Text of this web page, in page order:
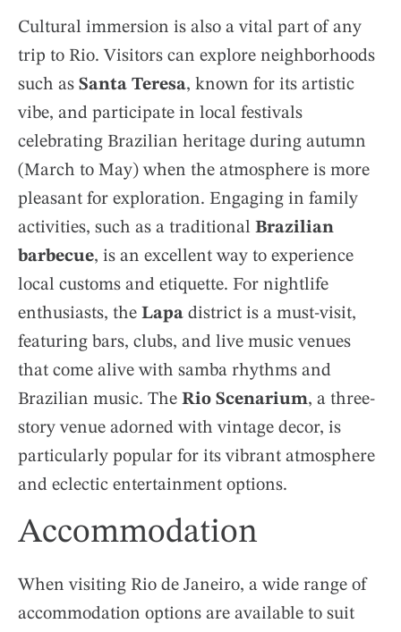
Cultural immersion is also a vital part of any
trip to Rio. Visitors can explore neighborhoods
such as Santa Teresa, known for its artistic
vibe, and participate in local festivals
celebrating Brazilian heritage during autumn
(March to May) when the atmosphere is more
pleasant for exploration. Engaging in family
activities, such as a traditional Brazilian
barbecue, is an excellent way to experience
local customs and etiquette. For nightlife
enthusiasts, the Lapa district is a must-visit,
featuring bars, clubs, and live music venues
that come alive with samba rhythms and
Brazilian music. The Rio Scenarium, a three-
story venue adorned with vintage decor, is
particularly popular for its vibrant atmosphere
and eclectic entertainment options.
Accommodation
When visiting Rio de Janeiro, a wide range of
accommodation options are available to suit